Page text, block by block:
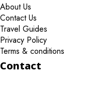
About Us
Contact Us
Travel Guides
Privacy Policy
Terms & conditions
Contact